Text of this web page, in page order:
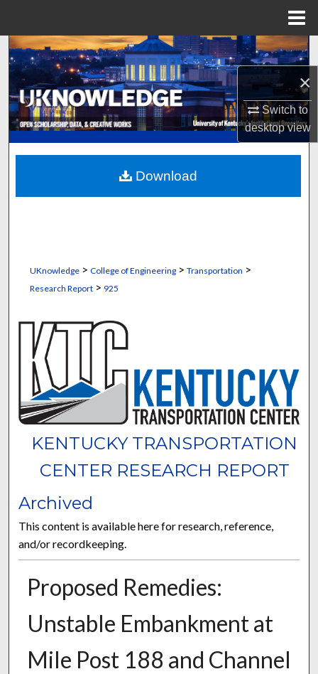
×
Switch to
desktopview
Search
Browse Collections
My Account
About
Digital Commons Network™
UKnowledge> College of Engineering> Transportation >
Research Report> 925
KENTUCKY TRANSPORTATION
CENTER RESEARCH REPORT
Archived
This content is available here for research, reference,
and/or recordkeeping.
Proposed Remedies:
Unstable Embankment at
Mile Post 188 and Channel
Download